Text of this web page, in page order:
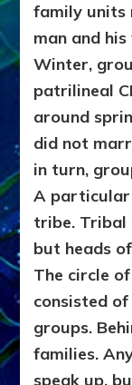
family units
man and
Winter,
patrilineal
around
did not
in turn,
A particular
tribe. Tribal
but heads
The circle
consisted
groups.
families.
speak up,